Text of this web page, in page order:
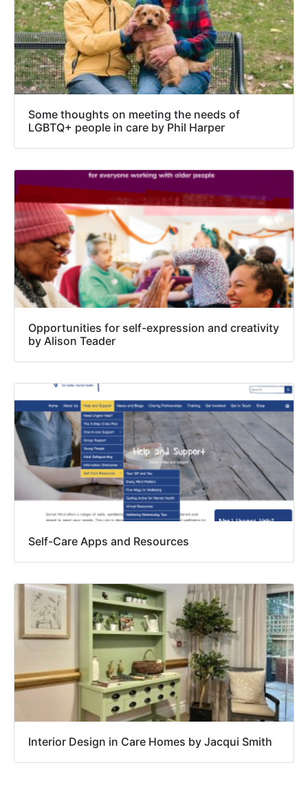
Some thoughts on meeting the needs of
LGBTQ+ people in care by Phil Harper
Opportunities for self-expression and creativity
by Alison Teader
Self-Care Apps and Resources
Interior Design in Care Homes by Jacqui Smith